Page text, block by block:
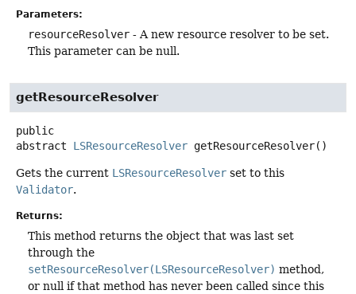
Parameters:
resourceResolver - A new resource resolver to be set.
This parameter can be null.
getResourceResolver
public
abstract
LSResourceResolver getResourceResolver()
Gets the current LSResourceResolver set to this
Validator.
Returns:
This method returns the object that was last set
through the
setResourceResolver(LSResourceResolver) method,
or null if that method has never been called since this